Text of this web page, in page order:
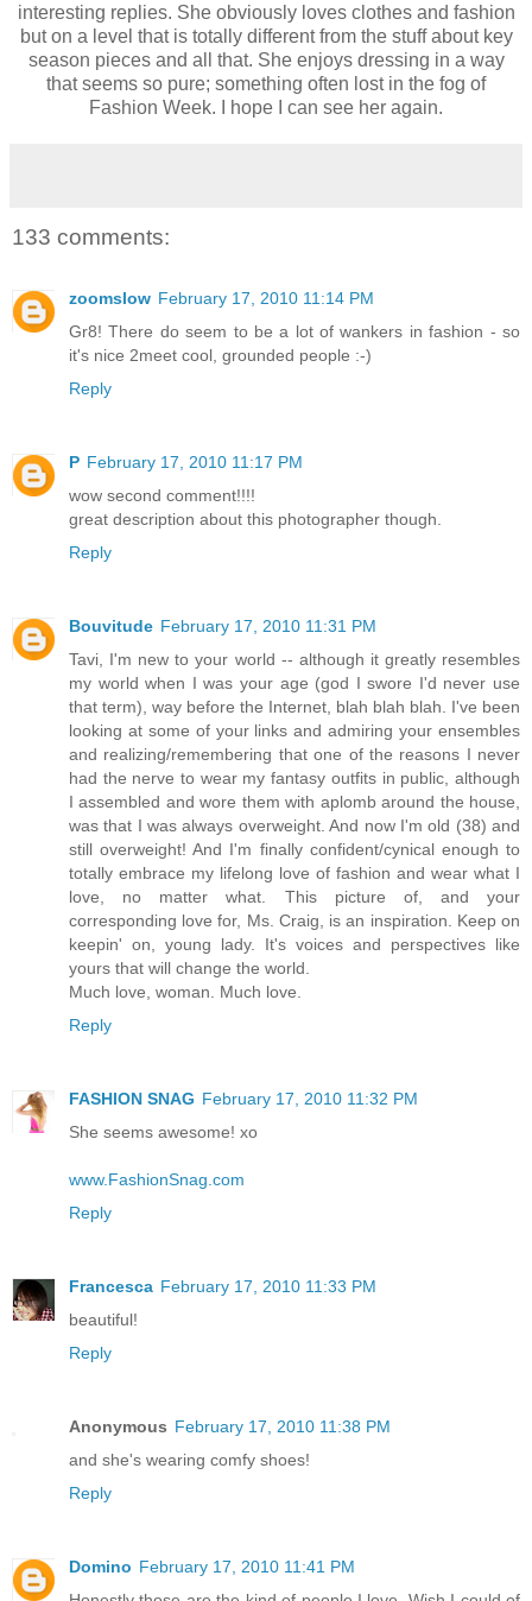
interesting replies. She obviously loves clothes and fashion
but on a level that is totally different from the stuff about key
season pieces and all that. She enjoys dressing in a way
that seems so pure; something often lost in the fog of
Fashion Week. I hope I can see her again.
133 comments:
zoomslow February 17, 2010 11:14 PM
Gr8! There do seem to be a lot of wankers in fashion - so
it's nice 2meet cool, grounded people :-)
Reply
P February 17, 2010 11:17 PM
wow second comment!!!!
great description about this photographer though.
Reply
Bouvitude February 17, 2010 11:31 PM
Tavi, I'm new to your world -- although it greatly resembles
my world when I was your age (god I swore I'd never use
that term), way before the Internet, blah blah blah. I've been
looking at some of your links and admiring your ensembles
and realizing/remembering that one of the reasons I never
had the nerve to wear my fantasy outfits in public, although
I assembled and wore them with aplomb around the house,
was that I was always overweight. And now I'm old (38) and
still overweight! And I'm finally confident/cynical enough to
totally embrace my lifelong love of fashion and wear what I
love, no matter what. This picture of, and your
corresponding love for, Ms. Craig, is an inspiration. Keep on
keepin' on, young lady. It's voices and perspectives like
yours that will change the world.
Much love, woman. Much love.
Reply
FASHION SNAG February 17, 2010 11:32 PM
She seems awesome! xo
www.FashionSnag.com
Reply
Francesca February 17, 2010 11:33 PM
beautiful!
Reply
Anonymous February 17, 2010 11:38 PM
and she's wearing comfy shoes!
Reply
Domino February 17, 2010 11:41 PM